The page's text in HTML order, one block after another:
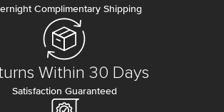
Complimentary Shipping
Within 30 Days
Satisfaction Guaranteed